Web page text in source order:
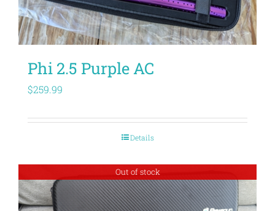
Phi 2.5 Purple AC
$259.99
Details
Out of stock